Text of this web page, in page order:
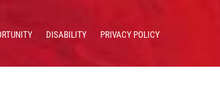
DISABILITY PRIVACY POLICY